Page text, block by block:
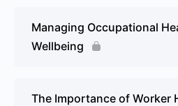
Managing Occupational
Wellbeing
The Importance of Worker